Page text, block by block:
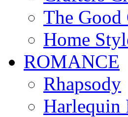
The Good
Home
ROMANCE
Rhapsody
Harlequin